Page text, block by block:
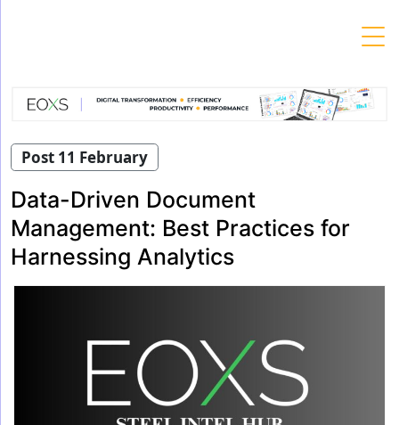
Post 11 February
Data-Driven Document
Management: Best Practices for
Harnessing Analytics